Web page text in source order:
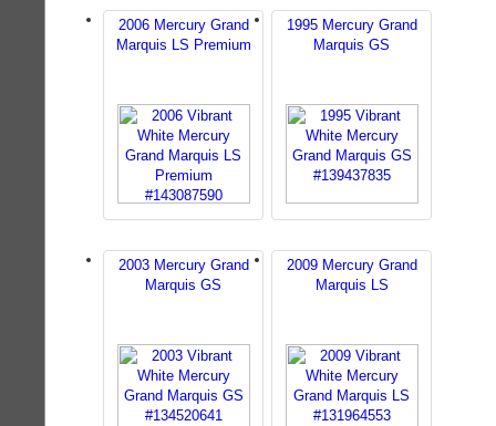
2006 Mercury Grand
Marquis LS Premium
1995 Mercury Grand
Marquis GS
2003 Mercury Grand
Marquis GS
2009 Mercury Grand
Marquis LS